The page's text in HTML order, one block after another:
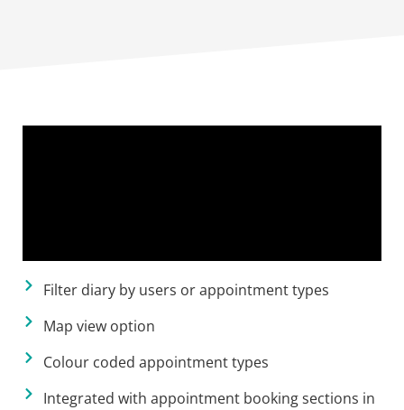
Filter diary by users or appointment types
Map view option
Colour coded appointment types
Integrated with appointment booking sections in